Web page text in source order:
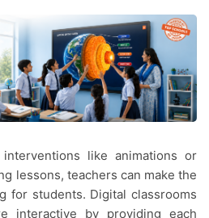
lessons, teachers can make the
for students. Digital classrooms
interactive by providing each